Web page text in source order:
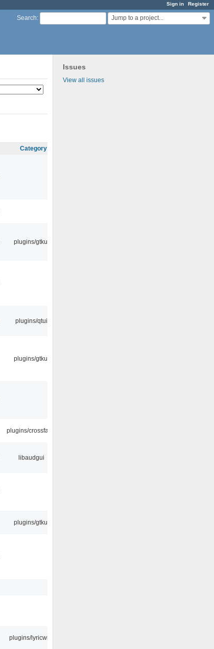
Sign in Register
Search: Jump to a project...
Issues
View all issues
Category
plugins/gtkui
plugins/qtui
plugins/gtkui
plugins/crossfade
libaudgui
plugins/gtkui
plugins/lyricwiki